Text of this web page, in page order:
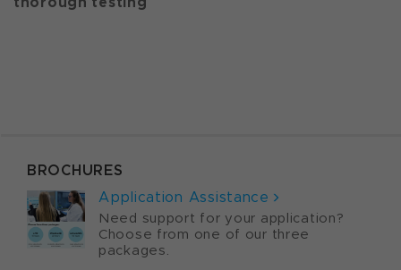
BROCHURES
Application Assistance
Need support for your application?
Choose from one of our three
packages.